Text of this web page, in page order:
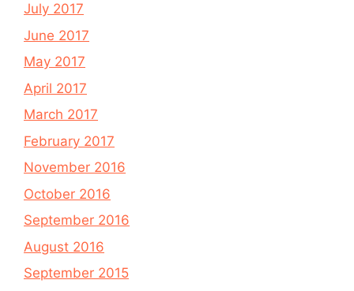
July 2017
June 2017
May 2017
April 2017
March 2017
February 2017
November 2016
October 2016
September 2016
August 2016
September 2015